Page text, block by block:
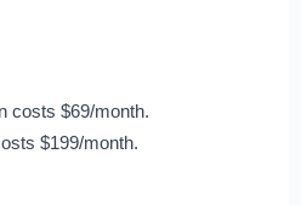
costs $69/month.
$199/month.